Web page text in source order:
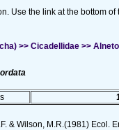
Use the link at the bottom
>> Cicadellidae >>
& Wilson, M.R.(1981) Ecol.